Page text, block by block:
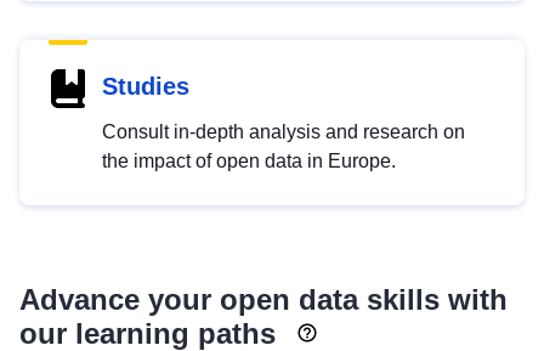
Studies
Consult in-depth analysis and research on
the impact of open data in Europe.
Advance your open data skills with
our learning paths